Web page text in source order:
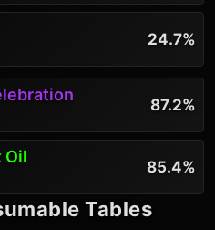
24.7%
87.2%
Oil
85.4%
Tables